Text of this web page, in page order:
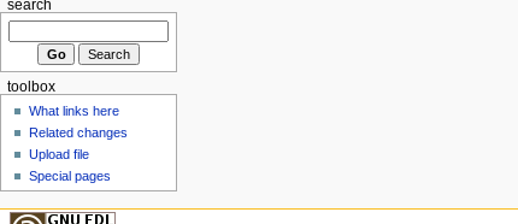
search
toolbox
What links here
Related changes
Upload file
Special pages